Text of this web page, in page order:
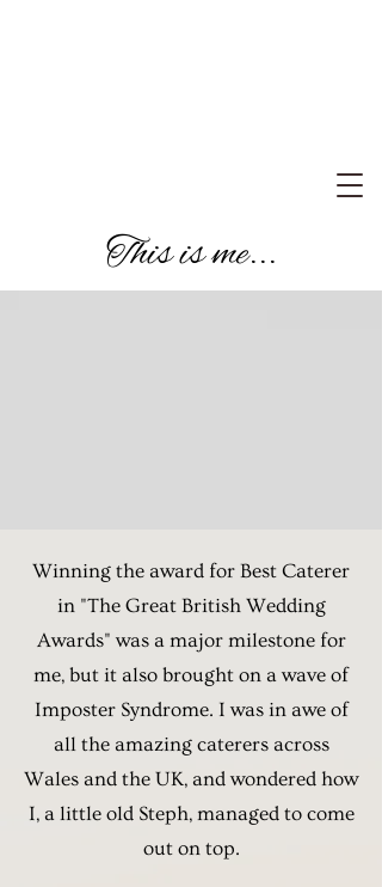
This is me...
Winning the award for Best Caterer
in "The Great British Wedding
Awards" was a major milestone for
me, but it also brought on a wave of
Imposter Syndrome. I was in awe of
all the amazing caterers across
Wales and the UK, and wondered how
I, a little old Steph, managed to come
out on top.